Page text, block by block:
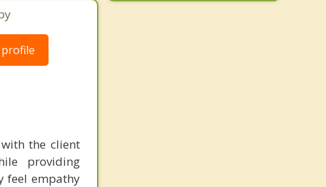
profile
the client
providing
feel empathy